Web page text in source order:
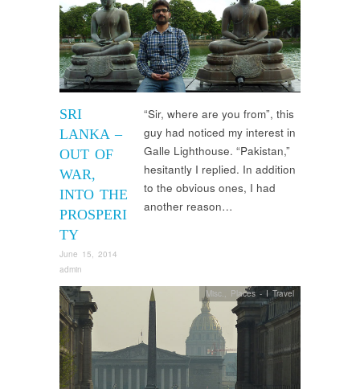
SRI
LANKA –
OUT OF
WAR,
INTO THE
PROSPERI
TY
June 15, 2014
admin
“Sir, where are you from”, this
guy had noticed my interest in
Galle Lighthouse. “Pakistan,”
hesitantly I replied. In addition
to the obvious ones, I had
another reason…
Misc. Places - I Travel